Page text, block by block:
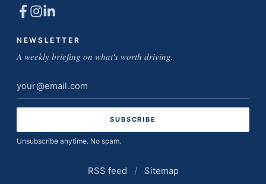
NEWSLETTER
A weekly briefing on what's worth driving.
Email
address
Unsubscribe anytime. No spam.
RSS feed / Sitemap